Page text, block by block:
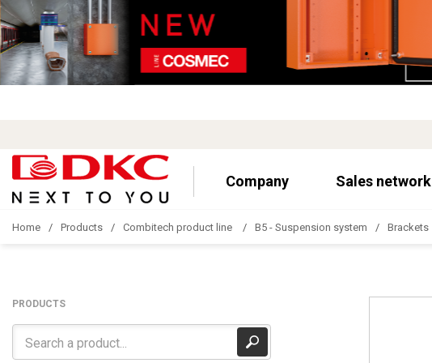
Company Sales network
Home Products Combitech product line B5 - Suspension system Brackets
PRODUCTS